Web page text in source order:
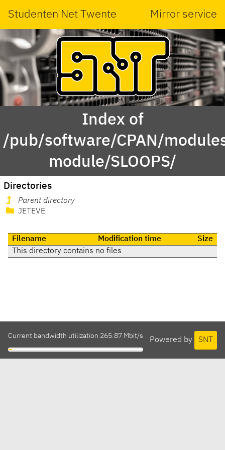
Studenten Net Twente Mirror service
Index of
/pub/software/CPAN/
module/SLOOPS/
Directories
Parent directory
JETEVE
Filename Modification time
Size
This directory contains no files
Powered by SNT
Current bandwidth utilization 265.87 Mbit/s